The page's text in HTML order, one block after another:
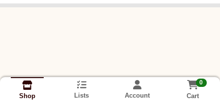
Shop Lists Account
0
Cart